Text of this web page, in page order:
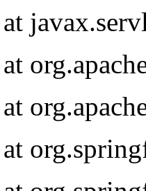
at
at
at
at